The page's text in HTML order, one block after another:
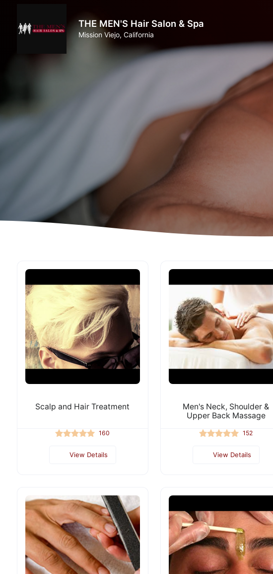
THE MEN'S Hair Salon & Spa
Mission Viejo, California
Scalp and Hair Treatment
160
View Details
Men's Neck, Shoulder &
Upper Back Massage
152
View Details